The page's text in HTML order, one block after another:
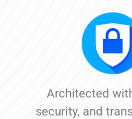
Architected
security, and